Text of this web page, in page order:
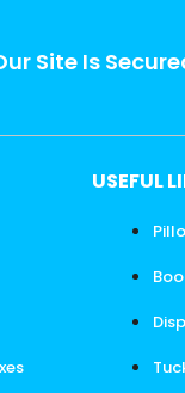
Site Is
USEFUL